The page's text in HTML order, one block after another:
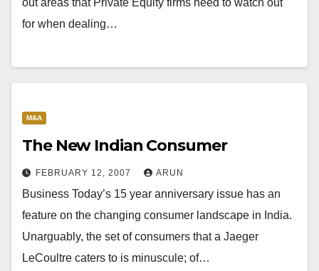
for when dealing…
M&A
The New Indian Consumer
FEBRUARY 12, 2007 ARUN
Business Today’s 15 year anniversary issue has an
feature on the changing consumer landscape in India.
Unarguably, the set of consumers that a Jaeger
LeCoultre caters to is minuscule; of…